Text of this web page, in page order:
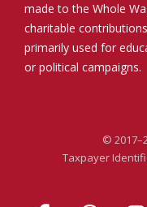
made to the Whole
charitable
primarily used for
or political campaigns.
©
Taxpayer